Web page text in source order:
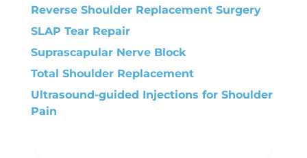
Reverse Shoulder Replacement Surgery
SLAP Tear Repair
Suprascapular Nerve Block
Total Shoulder Replacement
Ultrasound-guided Injections for Shoulder
Pain